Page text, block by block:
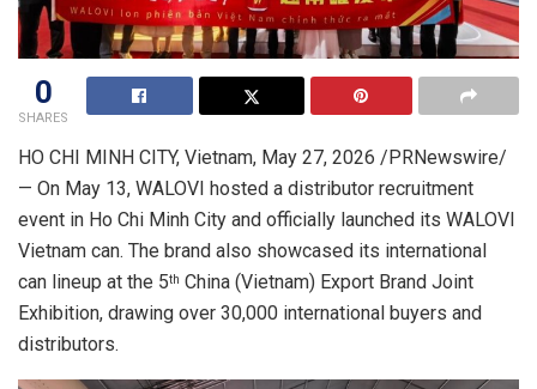
0
SHARES
HO CHI MINH CITY, Vietnam, May 27, 2026 /PRNewswire/
— On May 13, WALOVI hosted a distributor recruitment
event in Ho Chi Minh City and officially launched its WALOVI
Vietnam can. The brand also showcased its international
can lineup at the 5th China (Vietnam) Export Brand Joint
Exhibition, drawing over 30,000 international buyers and
distributors.